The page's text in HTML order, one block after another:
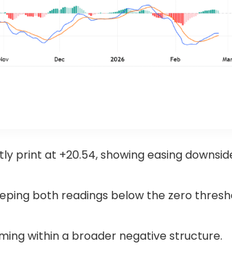
print at +20.54, showing easing
both readings below the zero
within a broader negative structure.